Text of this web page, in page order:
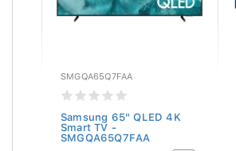
SMGQA65Q7FAA
Samsung 65" QLED 4K
Smart TV -
SMGQA65Q7FAA